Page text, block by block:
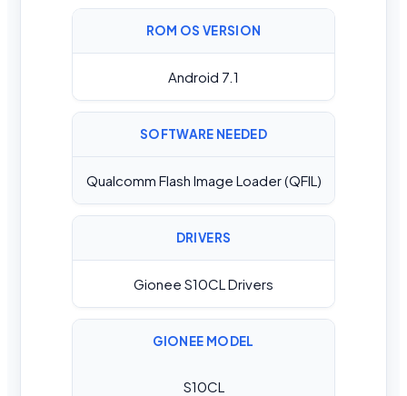
ROM OS VERSION
Android 7.1
SOFTWARE NEEDED
Qualcomm Flash Image Loader (QFIL)
DRIVERS
Gionee S10CL Drivers
GIONEE MODEL
S10CL